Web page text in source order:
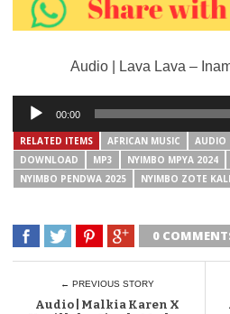
Audio | Lava Lava –
Audio
Player
00:00
RELATED ITEMS AFRICAN MUSIC AUDIO
DOWNLOAD
MP3 NYIMBO MPYA 2024
NYIMBO PENDWA 2025
NYIMBO ZOTE
0
← PREVIOUS STORY
Audio | Malkia Karen X